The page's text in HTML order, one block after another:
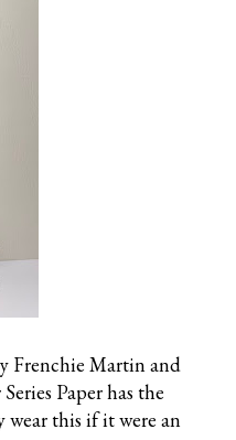
Frenchie Martin and
Paper has the
this if it were an